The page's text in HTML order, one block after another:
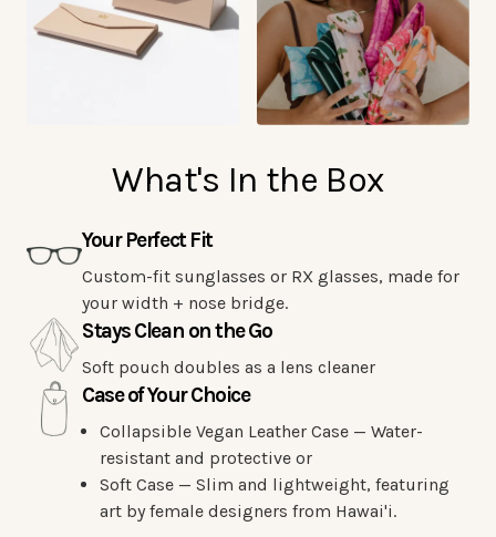
What's In the Box
Your Perfect Fit
Custom-fit sunglasses or RX glasses, made for
your width + nose bridge.
Stays Clean on the Go
Soft pouch doubles as a lens cleaner
Case of Your Choice
Collapsible Vegan Leather Case — Water-
resistant and protective or
Soft Case — Slim and lightweight, featuring
art by female designers from Hawai'i.